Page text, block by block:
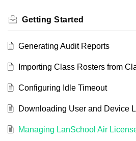
Getting Started
Generating Audit Reports
Importing Class Rosters from
Configuring Idle Timeout
Downloading User and Device
Managing LanSchool Air